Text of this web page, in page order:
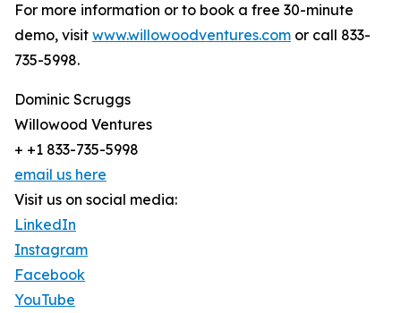
For more information or to book a free 30-minute
demo, visit www.willowoodventures.com or call 833-
735-5998.
Dominic Scruggs
Willowood Ventures
+ +1 833-735-5998
email us here
Visit us on social media:
LinkedIn
Instagram
Facebook
YouTube